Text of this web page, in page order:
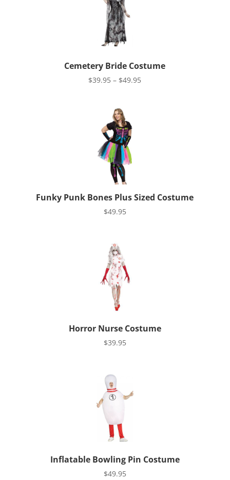
Cemetery Bride Costume
$39.95 – $49.95Price
Funky Punk Bones Plus Sized Costume
$49.95
Horror Nurse Costume
$39.95
Inflatable Bowling Pin Costume
$49.95